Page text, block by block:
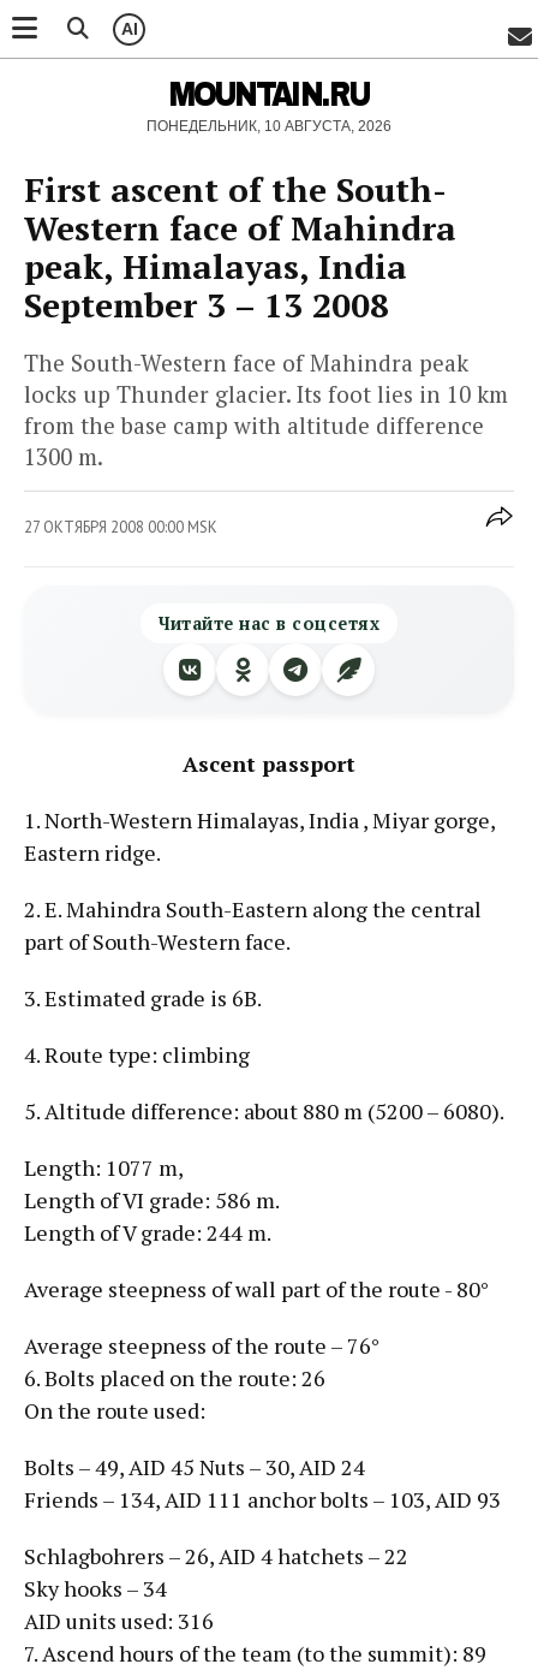
AI
MOUNTAIN.RU
ПОНЕДЕЛЬНИК, 10 АВГУСТА, 2026
First ascent of the South-
Western face of Mahindra
peak, Himalayas, India
September 3 – 13 2008
The South-Western face of Mahindra peak
locks up Thunder glacier. Its foot lies in 10 km
from the base camp with altitude difference
1300 m.
27 ОКТЯБРЯ 2008 00:00 MSK
Читайте нас в соцсетях
Ascent passport
1. North-Western Himalayas, India , Miyar gorge,
Eastern ridge.
2. E. Mahindra South-Eastern along the central
part of South-Western face.
3. Estimated grade is 6B.
4. Route type: climbing
5. Altitude difference: about 880 m (5200 – 6080).
Length: 1077 m,
Length of VI grade: 586 m.
Length of V grade: 244 m.
Average steepness of wall part of the route - 80°
Average steepness of the route – 76°
6. Bolts placed on the route: 26
On the route used:
Bolts – 49, AID 45 Nuts – 30, AID 24
Friends – 134, AID 111 anchor bolts – 103, AID 93
Schlagbohrers – 26, AID 4 hatchets – 22
Sky hooks – 34
AID units used: 316
7. Ascend hours of the team (to the summit): 89